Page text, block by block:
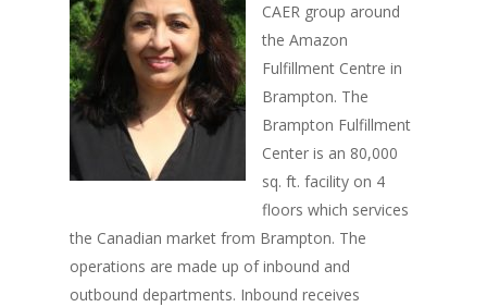
CAER group around
the Amazon
Fulfillment Centre in
Brampton. The
Brampton Fulfillment
Center is an 80,000
sq. ft. facility on 4
floors which services
the Canadian market from Brampton. The
operations are made up of inbound and
outbound departments. Inbound receives